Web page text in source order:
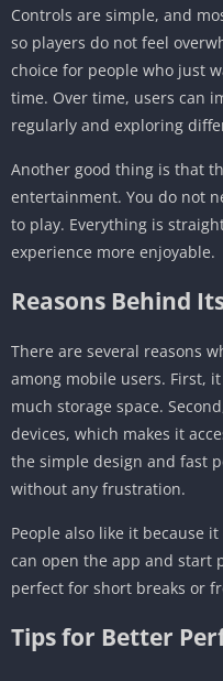
Controls are simple, and
so players do not feel
choice for people who just
time. Over time, users can
regularly and exploring
Another good thing is that
entertainment. You do not
to play. Everything is
experience more enjoyable.
Reasons Behind
There are several reasons
among mobile users. First,
much storage space.
devices, which makes it
the simple design and fast
without any frustration.
People also like it because
can open the app and start
perfect for short breaks or
Tips for Better